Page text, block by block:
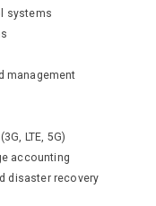
systems
management
LTE, 5G)
accounting
disaster recovery